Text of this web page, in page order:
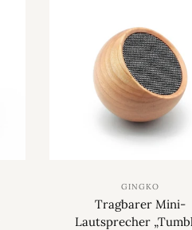
GINGKO
Tragbarer Mini-
Lautsprecher